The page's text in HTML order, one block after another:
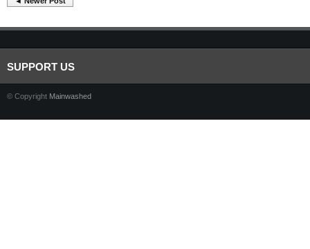
SUPPORT US
© Copyright Mainwashed